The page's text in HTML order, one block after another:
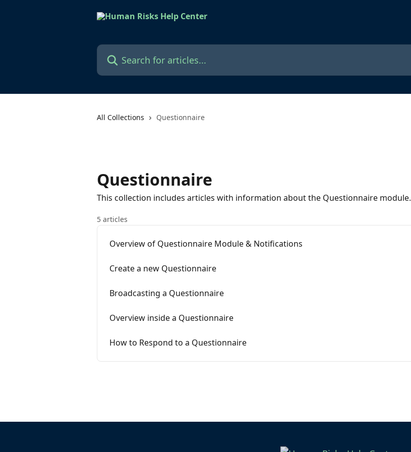
Search for articles...
All Collections Questionnaire
Questionnaire
This collection includes articles with information about the Questionnaire module.
5 articles
Overview of Questionnaire Module & Notifications
Create a new Questionnaire
Broadcasting a Questionnaire
Overview inside a Questionnaire
How to Respond to a Questionnaire